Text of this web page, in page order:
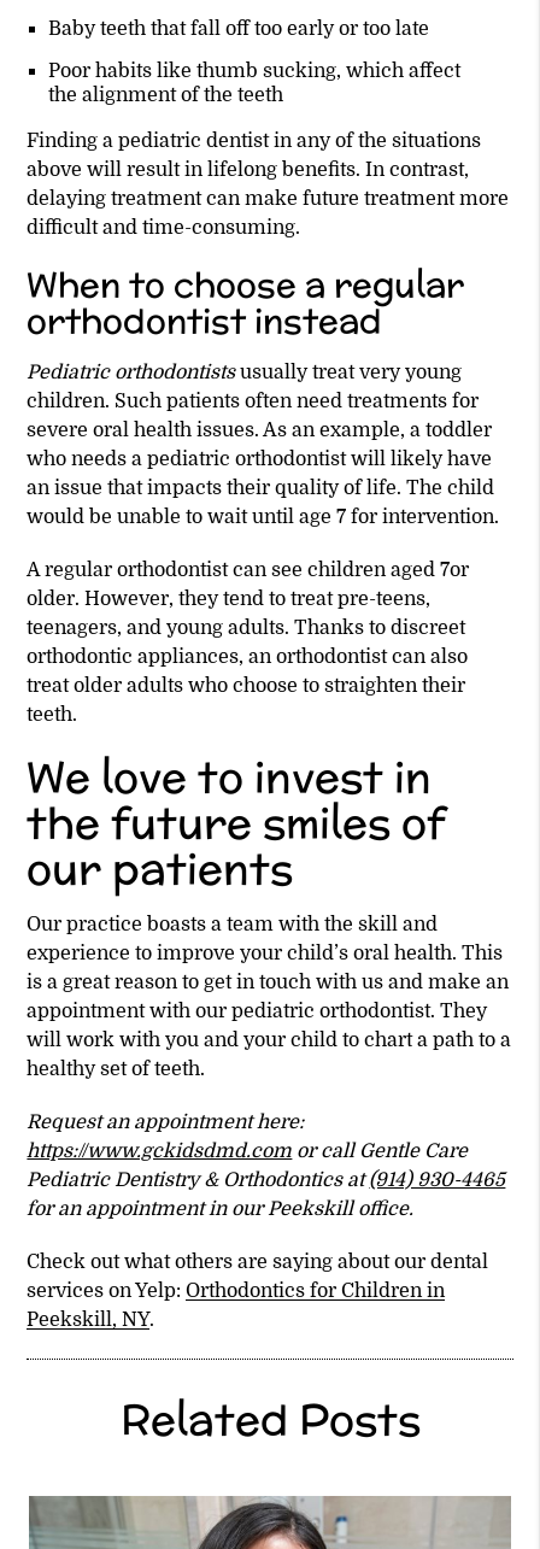
Baby teeth that fall off too early or too late
Poor habits like thumb sucking, which affect
the alignment of the teeth
Finding a pediatric dentist in any of the situations
above will result in lifelong benefits. In contrast,
delaying treatment can make future treatment more
difficult and time-consuming.
When to choose a regular
orthodontist instead
Pediatric orthodontistsusually treat very young
children. Such patients often need treatments for
severe oral health issues. As an example, a toddler
who needs a pediatric orthodontist will likely have
an issue that impacts their quality of life. The child
would be unable to wait until age 7 for intervention.
A regular orthodontist can see children aged 7or
older. However, they tend to treat pre-teens,
teenagers, and young adults. Thanks to discreet
orthodontic appliances, an orthodontist can also
treat older adults who choose to straighten their
teeth.
We love to invest in
the future smiles of
our patients
Our practice boasts a team with the skill and
experience to improve your child’s oral health. This
is a great reason to get in touch with us and make an
appointment with our pediatric orthodontist. They
will work with you and your child to chart a path to a
healthy set of teeth.
Request an appointment here:
https://www.gckidsdmd.com or call Gentle Care
Pediatric Dentistry & Orthodontics at(914) 930-4465
for an appointment in our Peekskill office.
Check out what others are saying about our dental
services on Yelp:Orthodontics for Children in
Peekskill, NY.
Related Posts